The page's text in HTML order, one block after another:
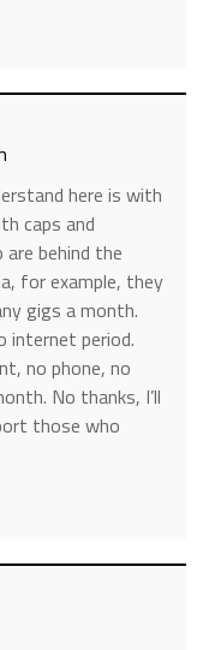
here is with
caps and
behind the
for example, they
gigs a month.
internet period.
no phone, no
No thanks, I’ll
those who